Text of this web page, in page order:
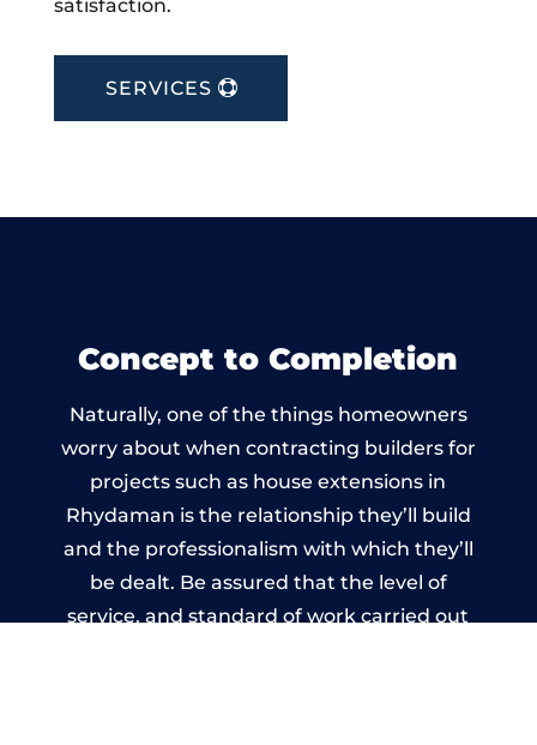
satisfaction.
SERVICES
Concept to Completion
Naturally, one of the things homeowners
worry about when contracting builders for
projects such as house extensions in
Rhydaman is the relationship they’ll build
and the professionalism with which they’ll
be dealt. Be assured that the level of
service, and standard of work carried out